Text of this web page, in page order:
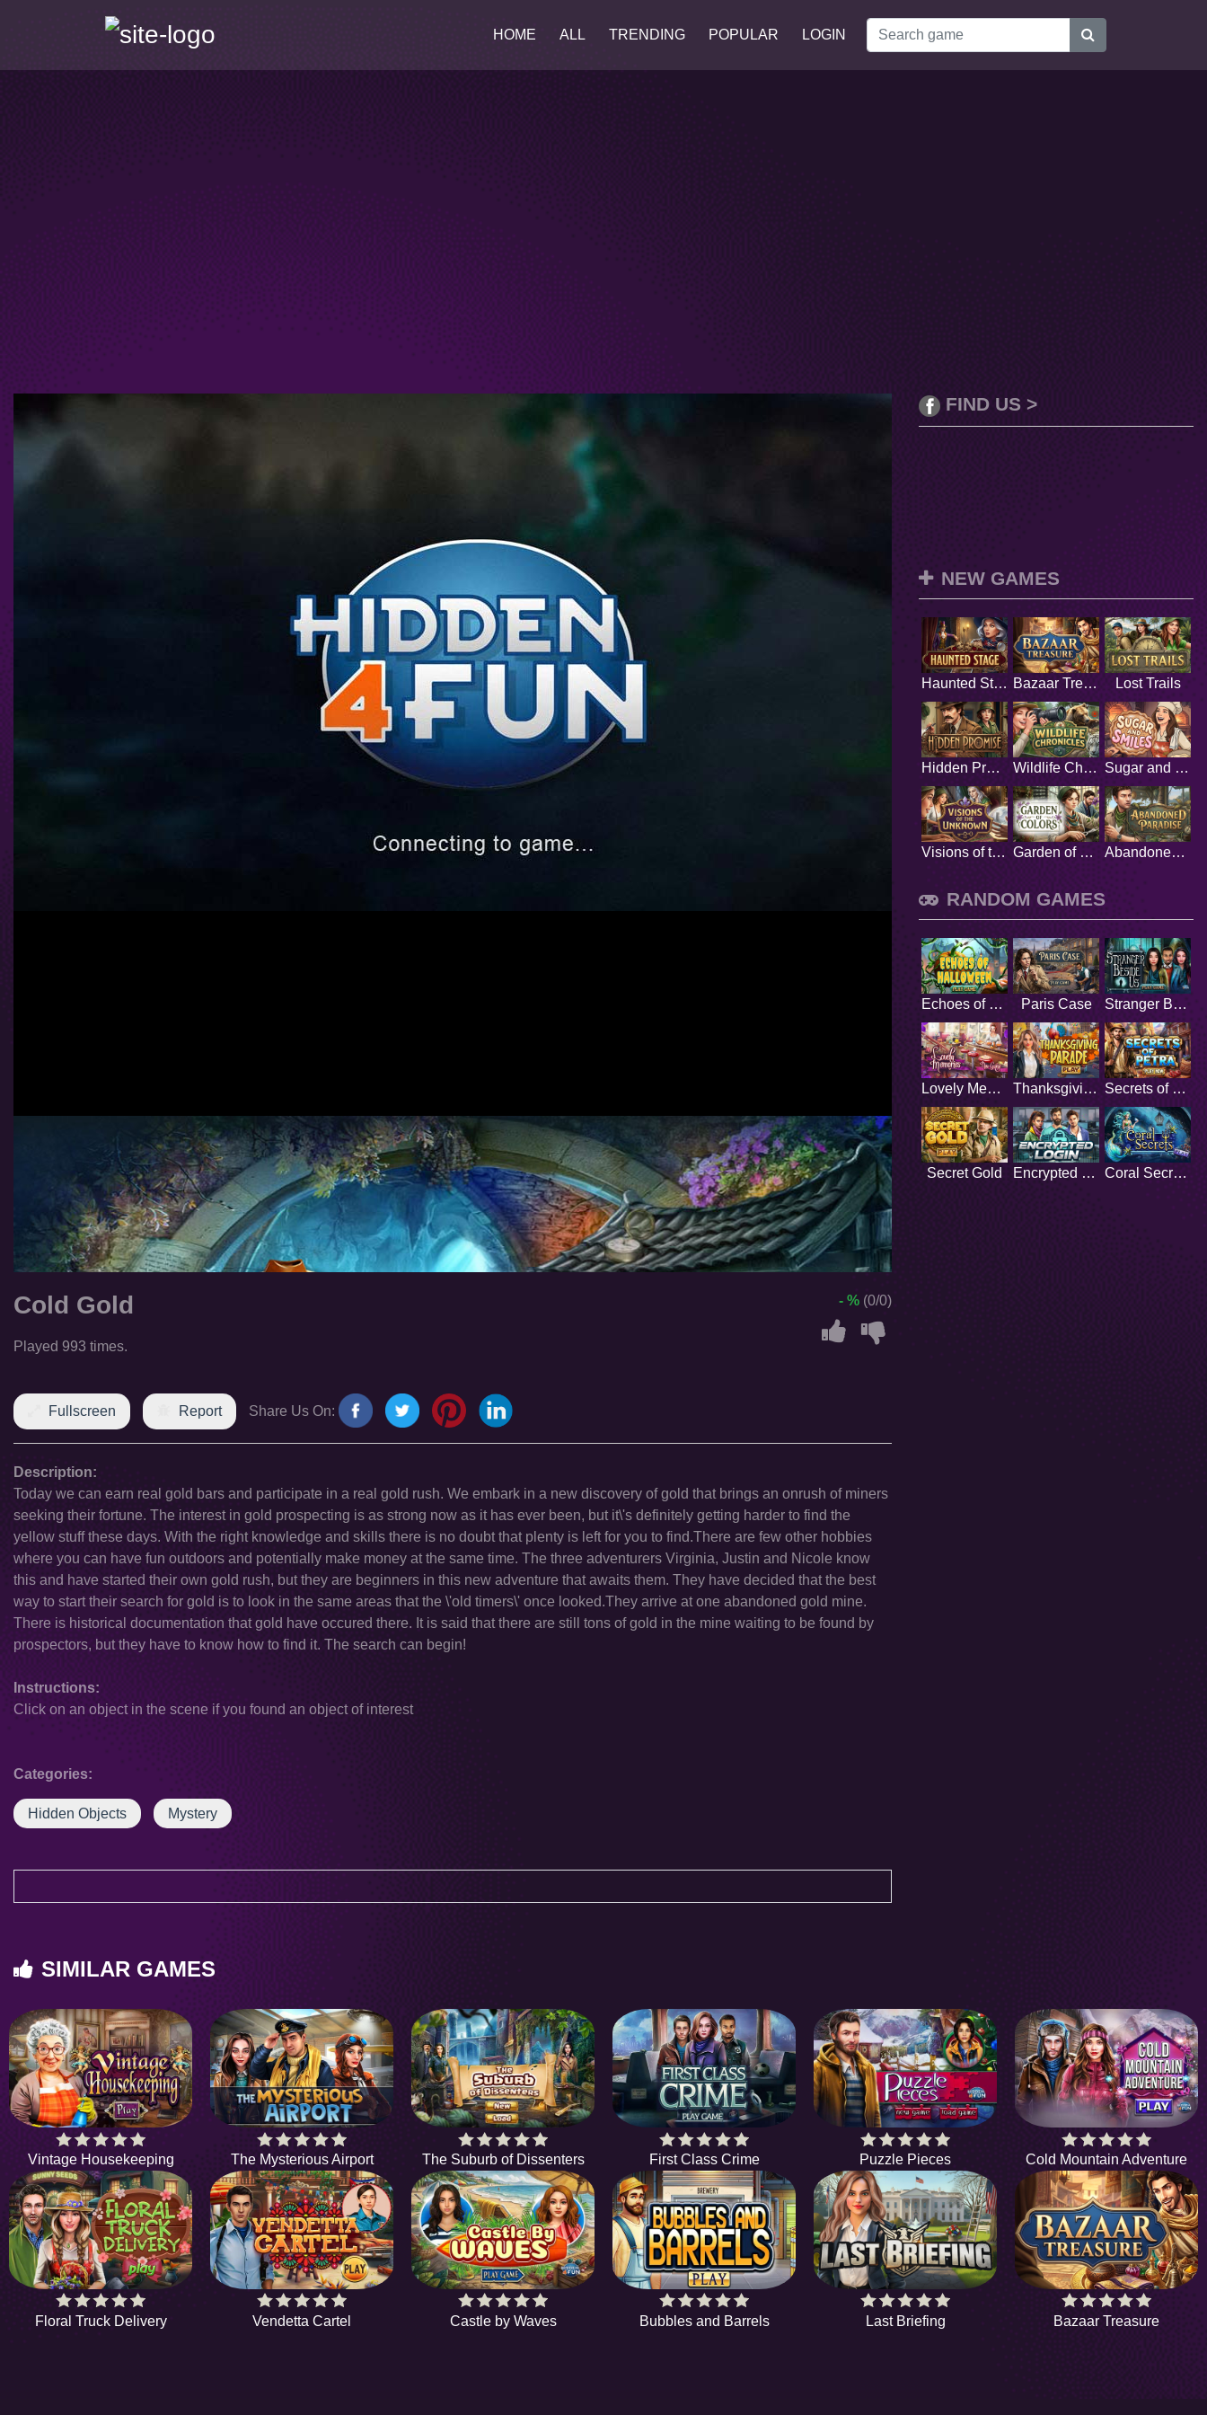
HOME ALL TRENDING POPULAR LOGIN
Cold Gold
Played 993 times.
- % (0/0)
Fullscreen Report Share Us On:
Description:
Today we can earn real gold bars and participate in a real gold rush. We embark in a new discovery of gold that brings an onrush of miners
seeking their fortune. The interest in gold prospecting is as strong now as it has ever been, but it\'s definitely getting harder to find the
yellow stuff these days. With the right knowledge and skills there is no doubt that plenty is left for you to find.There are few other hobbies
where you can have fun outdoors and potentially make money at the same time. The three adventurers Virginia, Justin and Nicole know
this and have started their own gold rush, but they are beginners in this new adventure that awaits them. They have decided that the best
way to start their search for gold is to look in the same areas that the \'old timers\' once looked.They arrive at one abandoned gold mine.
There is historical documentation that gold have occured there. It is said that there are still tons of gold in the mine waiting to be found by
prospectors, but they have to know how to find it. The search can begin!
Instructions:
Click on an object in the scene if you found an object of interest
Categories:
Hidden Objects Mystery
FIND US >
NEW GAMES
Haunted Stage Bazaar Treasure Lost Trails
Hidden Promise Wildlife Chronicles Sugar and Smiles
Visions of the Unknown Garden of Colors Abandoned Paradise
RANDOM GAMES
Echoes of Halloween Paris Case Stranger Beside Us
Lovely Memories Thanksgiving Parade Secrets of Petra
Secret Gold Encrypted Login Coral Secrets
SIMILAR GAMES
Vintage Housekeeping The Mysterious Airport The Suburb of Dissenters First Class Crime Puzzle Pieces Cold Mountain Adventure
Floral Truck Delivery Vendetta Cartel Castle by Waves Bubbles and Barrels Last Briefing Bazaar Treasure